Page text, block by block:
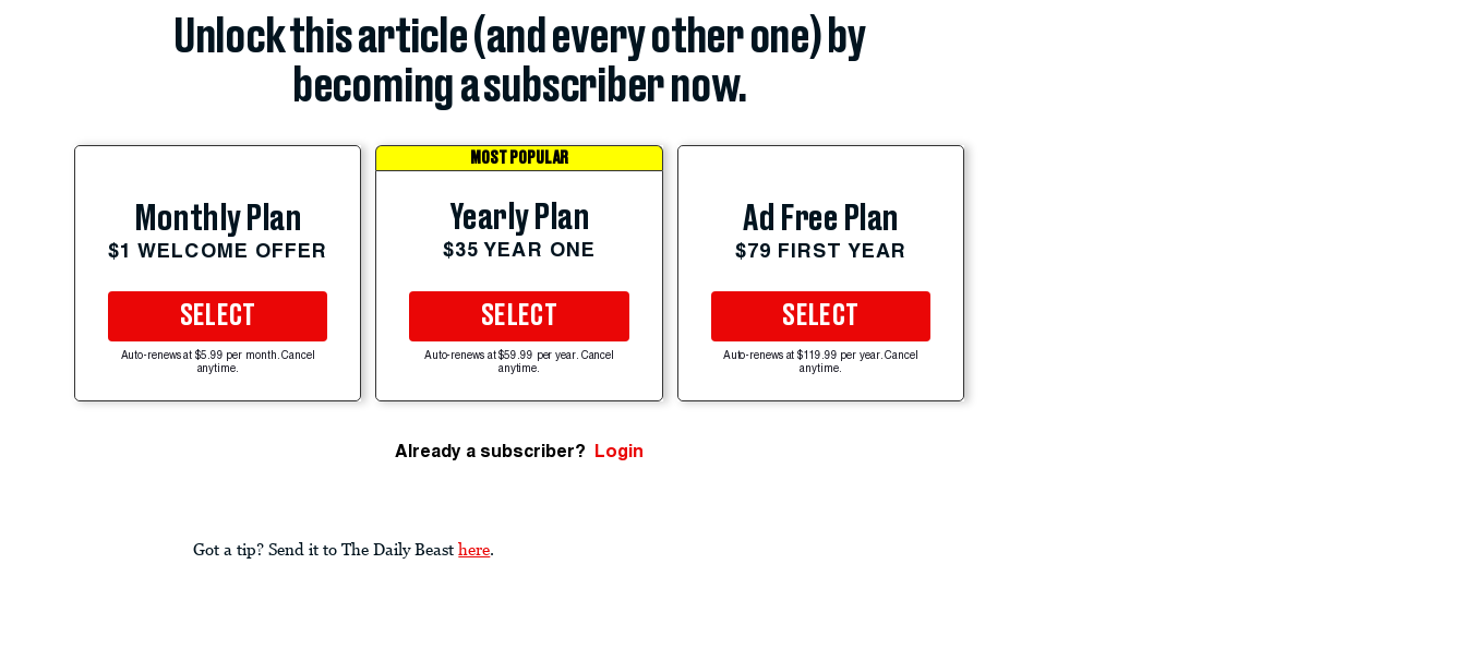
Unlock this article (and every other one) by
becoming a subscriber now.
Monthly Plan
$1 WELCOME OFFER
SELECT
Auto-renews at $5.99 per month. Cancel
anytime.
MOST POPULAR
Yearly Plan
$35 YEAR ONE
SELECT
Auto-renews at $59.99 per year. Cancel
anytime.
Ad Free Plan
$79 FIRST YEAR
SELECT
Auto-renews at $119.99 per year. Cancel
anytime.
Already a subscriber? Login
Got a tip? Send it to The Daily Beast here.